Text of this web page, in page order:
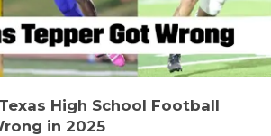
High School Football
in 2025